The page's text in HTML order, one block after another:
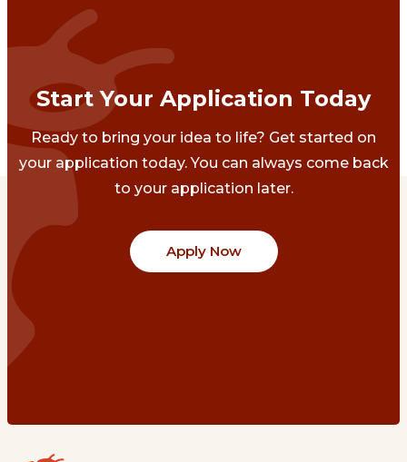
Start Your Application Today
Ready to bring your idea to life? Get started on
your application today. You can always come back
to your application later.
Apply Now